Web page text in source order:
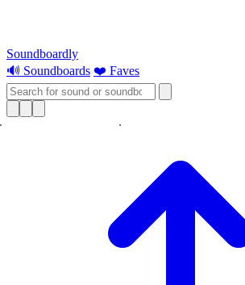
Soundboardly
🔊 Soundboards ❤️ Faves